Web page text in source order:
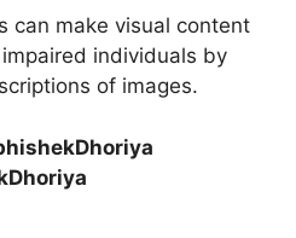
can make visual content
individuals by
of images.